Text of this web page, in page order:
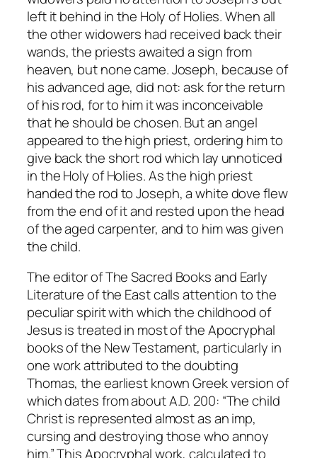
left it behind in the Holy of Holies. When all
the other widowers had received back their
wands, the priests awaited a sign from
heaven, but none came. Joseph, because of
his advanced age, did not: ask for the return
of his rod, for to him it was inconceivable
that he should be chosen. But an angel
appeared to the high priest, ordering him to
give back the short rod which lay unnoticed
in the Holy of Holies. As the high priest
handed the rod to Joseph, a white dove flew
from the end of it and rested upon the head
of the aged carpenter, and to him was given
the child.
The editor ofThe Sacred Books and Early
Literature of the Eastcalls attention to the
peculiar spirit with which the childhood of
Jesus is treated in most of the Apocryphal
books of the New Testament, particularly in
one work attributed to the doubting
Thomas, the earliest known Greek version of
which dates from about A.D. 200: “The child
Christ is represented almost as an imp,
cursing and destroying those who annoy
him.” This Apocryphal work, calculated to